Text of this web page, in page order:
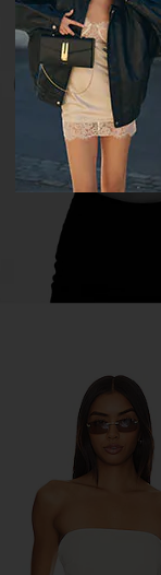
LIONESS Stars Align
Onyx
LIONESS
$79
MORE TO COME
MORE TO